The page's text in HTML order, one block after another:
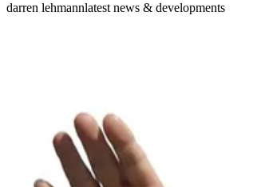
darren lehmannlatest news & developments